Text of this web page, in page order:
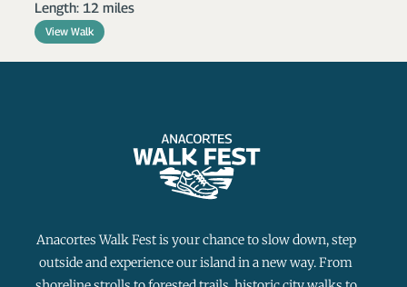
Length: 12 miles
View Walk
Anacortes Walk Fest is your chance to slow down, step
outside and experience our island in a new way. From